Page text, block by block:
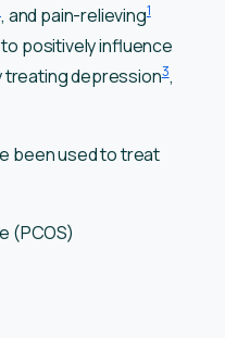
, and pain-relieving1
positively influence
treating depression3,
been used to treat
(PCOS)